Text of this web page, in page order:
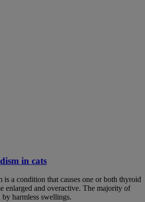
in cats
is a condition that causes one or both thyroid
enlarged and overactive. The majority of
by harmless swellings.